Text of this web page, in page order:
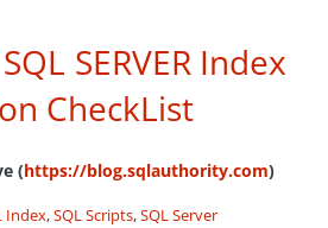
SERVER Index
CheckList
(https://blog.sqlauthority.com)
Index,SQL Scripts,SQL Server